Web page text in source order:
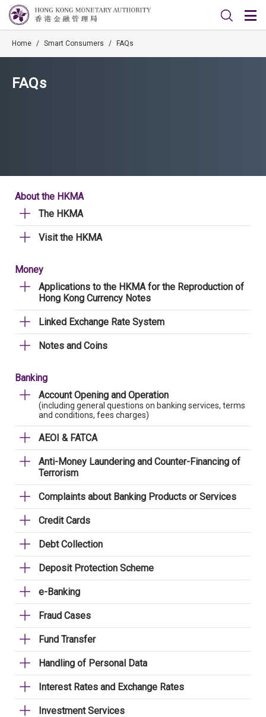
Home / Smart Consumers / FAQs
FAQs
About the HKMA
The HKMA
Visit the HKMA
Money
Applications to the HKMA for the Reproduction of
Hong Kong Currency Notes
Linked Exchange Rate System
Notes and Coins
Banking
Account Opening and Operation
(including general questions on banking services, terms
and conditions, fees charges)
AEOI & FATCA
Anti-Money Laundering and Counter-Financing of
Terrorism
Complaints about Banking Products or Services
Credit Cards
Debt Collection
Deposit Protection Scheme
e-Banking
Fraud Cases
Fund Transfer
Handling of Personal Data
Interest Rates and Exchange Rates
Investment Services